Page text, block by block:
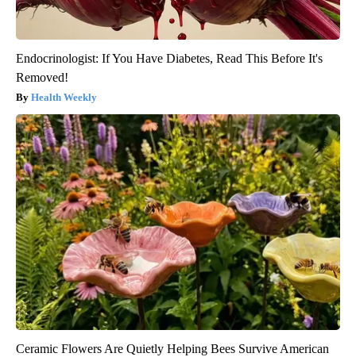
Endocrinologist: If You Have Diabetes, Read This Before It's
Removed!
Health Weekly
Ceramic Flowers Are Quietly Helping Bees Survive American